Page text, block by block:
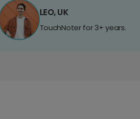
LEO, UK
TouchNoter for 3+ years.